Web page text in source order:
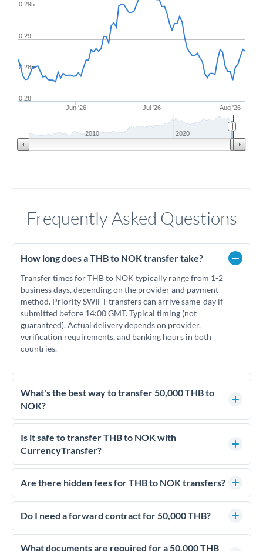
Jun '26 Jul '26 Aug '26
0.28
0.285
0.29
0.295
2010 2020
Frequently Asked Questions
How long does a THB to NOK transfer take?
Transfer times for THB to NOK typically range from 1-2
business days, depending on the provider and payment
method. Priority SWIFT transfers can arrive same-day if
submitted before 14:00 GMT. Typical timing (not
guaranteed). Actual delivery depends on provider,
verification requirements, and banking hours in both
countries.
What's the best way to transfer 50,000 THB to
NOK?
For transfers of 50,000 THB, comparing exchange rates is
essential as rate differences can significantly impact how
much NOK you receive. CurrencyTransfer connects you with
competitive rates, often better than high-street banks.
Is it safe to transfer THB to NOK with
CurrencyTransfer?
Yes. CurrencyTransfer coordinates transfers through FCA-
regulated payment partners. Your funds are held in
We've facilitated over £5 billion in transfers since 2014, with
dedicated relationship managers for high-value transfers.
Are there hidden fees for THB to NOK transfers?
No hidden fees. You'll see all fees and the exact exchange rate
upfront before you confirm your transfer. Once you book,
Do I need a forward contract for 50,000 THB?
If your transfer relates to a property purchase or has a future
deadline, forward contracts let you lock today's rate for
What documents are required for a 50,000 THB